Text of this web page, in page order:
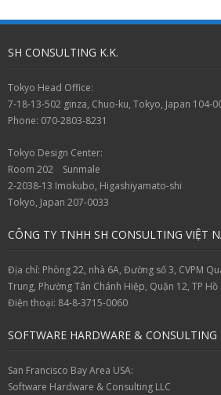
SH CONSULTING K.K.
Tokyo Head Office:
7-18-13-502 ginza, Chuo-ku, Tokyo, Japan 104-
Phone: 070-2803-8231
Tokyo Design Center:
Room 202 Sunmale
2-2038-13 Imokubo, Higashiyamato-shi
Tokyo, Japan 207-0033
CÔNG TY TNHH SH CONSULTING VIỆT
Địa chỉ: Phòng 22, nhà 6A, Đường số 3, CVPM
Trung, Phường Tân Chánh Hiệp, Quận 12, TP Hồ
Điện thoại: 84-8-3715-0060
SOFTWARE HARDWARE & CONSULTING
San Francisco Bay Area USA:
Software Hardware & Consulting LLC